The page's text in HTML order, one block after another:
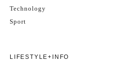
Technology
Sport
LIFESTYLE+INFO